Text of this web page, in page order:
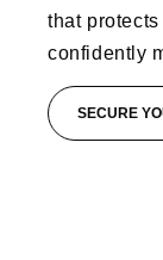
that
confidently
SECURE